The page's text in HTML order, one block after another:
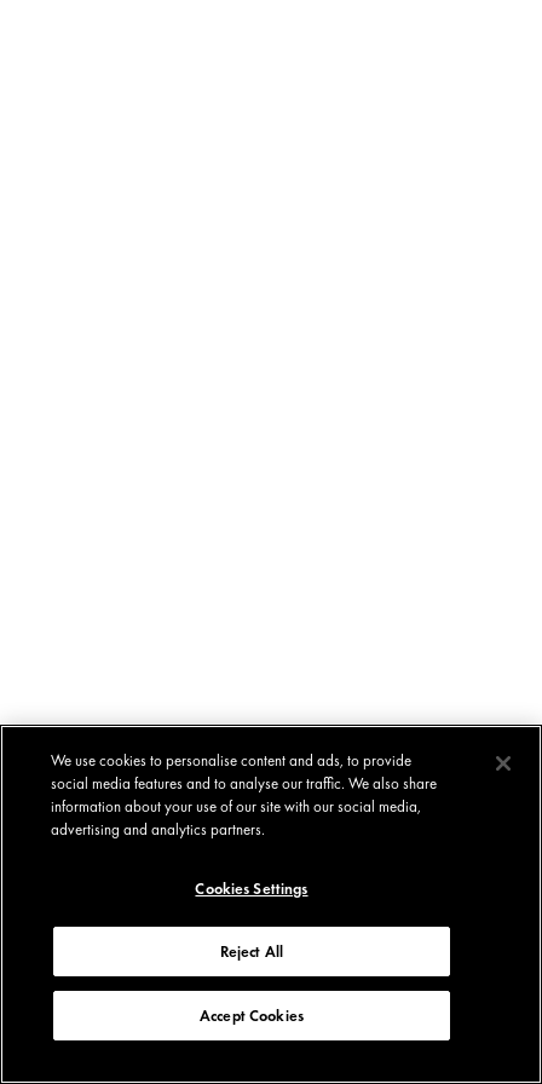
We use cookies to personalise content and ads, to provide
social media features and to analyse our traffic. We also share
information about your use of our site with our social media,
advertising and analytics partners.
Cookies Settings
Reject All
Accept Cookies